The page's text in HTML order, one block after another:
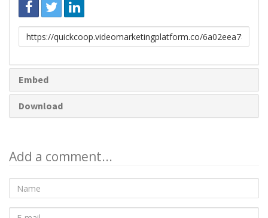
Link
to
Embed
Download
Add a comment...
Name